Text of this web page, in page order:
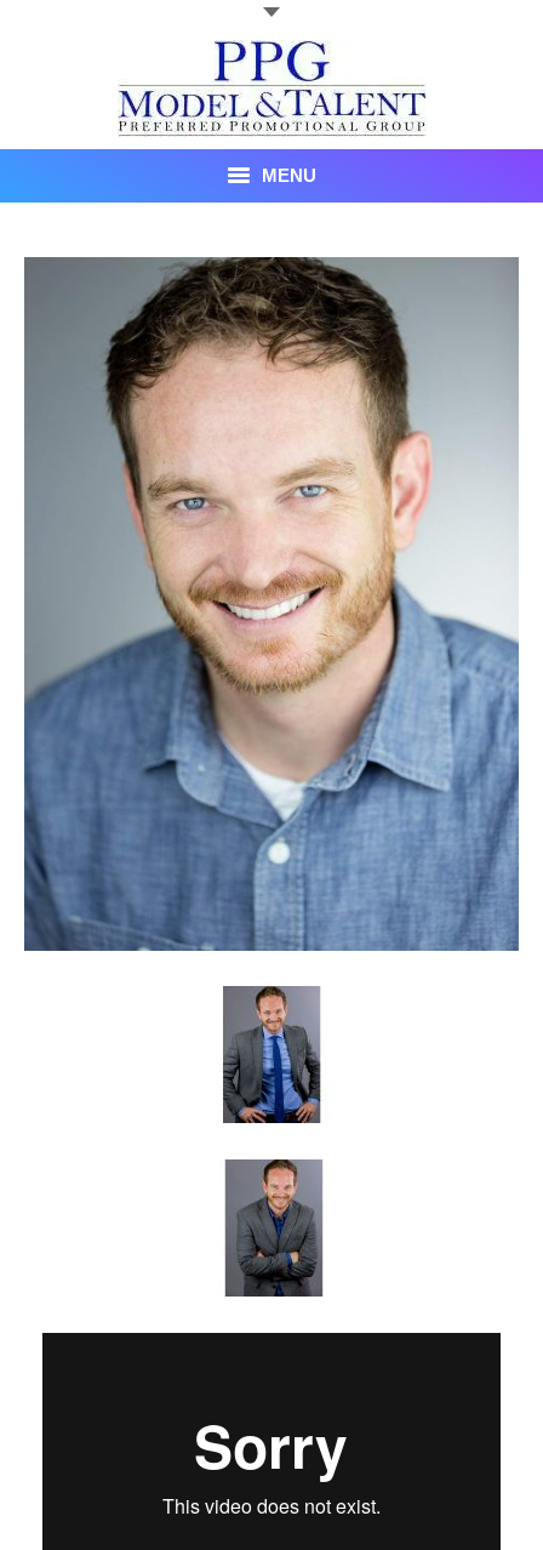
MENU
Recent Promotional Events
Upcoming Promotional Events
Testimonials
Book Talent
Talent Submission